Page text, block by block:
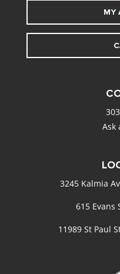
MY
Ask
3245 Kalmia
615 Evans
11989 St Paul